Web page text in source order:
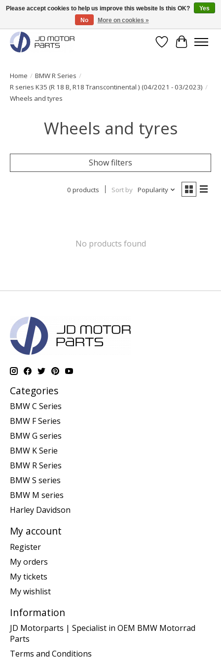
Original BMW Motorparts available from stock!
WishlistCart
Home / BMW R Series /
R series K35 (R 18 B, R18 Transcontinental ) (04/2021 - 03/2023) /
Wheels and tyres
Wheels and tyres
Show filters
0 products Sort by Popularity
No products found
Categories
BMW C Series
BMW F Series
BMW G series
BMW K Serie
BMW R Series
BMW S series
BMW M series
Harley Davidson
My account
Register
My orders
My tickets
My wishlist
Information
JD Motorparts | Specialist in OEM BMW Motorrad
Parts
Terms and Conditions
Please accept cookies to help us improve this website Is this OK?
Yes
No
More on cookies »